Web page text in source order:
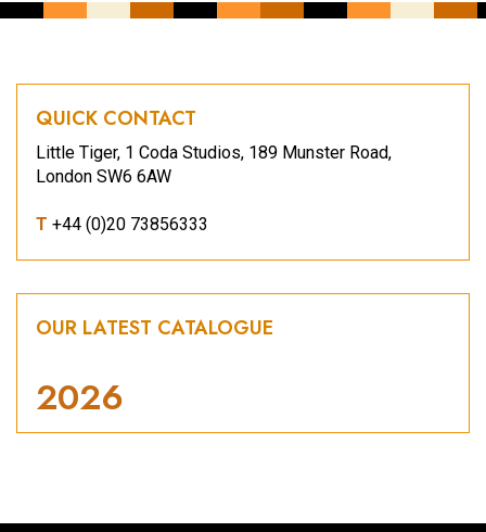
QUICK CONTACT
Little Tiger, 1 Coda Studios, 189 Munster Road,
London SW6 6AW
T +44 (0)20 73856333
OUR LATEST CATALOGUE
2026